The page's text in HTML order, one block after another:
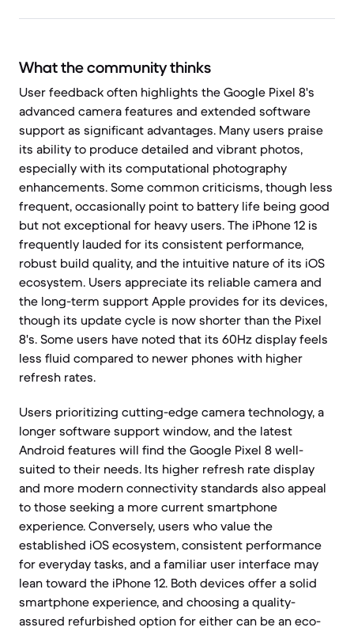
What the community thinks
User feedback often highlights the Google Pixel 8's
advanced camera features and extended software
support as significant advantages. Many users praise
its ability to produce detailed and vibrant photos,
especially with its computational photography
enhancements. Some common criticisms, though less
frequent, occasionally point to battery life being good
but not exceptional for heavy users. The iPhone 12 is
frequently lauded for its consistent performance,
robust build quality, and the intuitive nature of its iOS
ecosystem. Users appreciate its reliable camera and
the long-term support Apple provides for its devices,
though its update cycle is now shorter than the Pixel
8's. Some users have noted that its 60Hz display feels
less fluid compared to newer phones with higher
refresh rates.
Users prioritizing cutting-edge camera technology, a
longer software support window, and the latest
Android features will find the Google Pixel 8 well-
suited to their needs. Its higher refresh rate display
and more modern connectivity standards also appeal
to those seeking a more current smartphone
experience. Conversely, users who value the
established iOS ecosystem, consistent performance
for everyday tasks, and a familiar user interface may
lean toward the iPhone 12. Both devices offer a solid
smartphone experience, and choosing a quality-
assured refurbished option for either can be an eco-